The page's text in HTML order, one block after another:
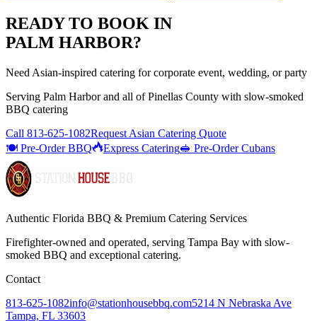
READY TO BOOK IN
PALM HARBOR?
Need Asian-inspired catering for corporate event, wedding, or party
Serving Palm Harborand all ofPinellas County with slow-smoked
BBQ catering
Call 813-625-1082Request Asian Catering Quote
🍽️ Pre-Order BBQ
Express Catering🥪 Pre-Order Cubans
Authentic Florida BBQ & Premium Catering Services
Firefighter-owned and operated, serving Tampa Bay with slow-
smoked BBQ and exceptional catering.
Contact
813-625-1082info@stationhousebbq.com5214 N Nebraska Ave
Tampa, FL 33603